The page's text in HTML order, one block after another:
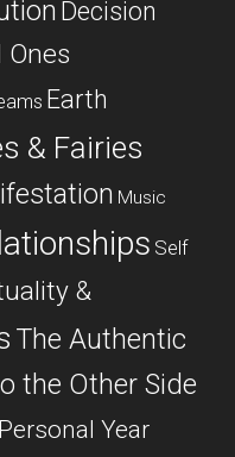
Decision
Ones
Earth
& Fairies
Music
Self
&
The Authentic
the Other Side
Year